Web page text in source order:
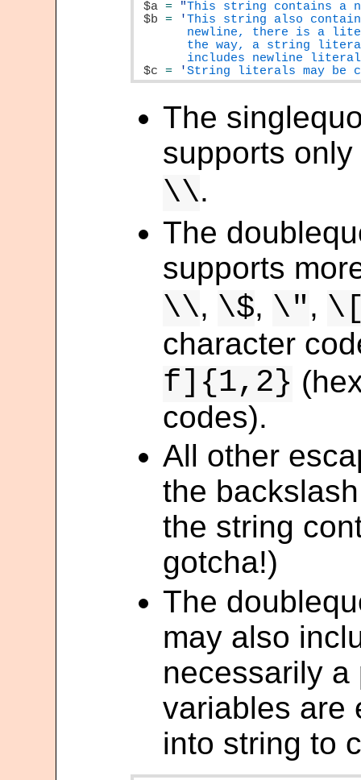
$a = "This string contains a
$b
= 'This string also
newline, there is a
the way, a string
includes newline
$c
= 'String literals may be
The
supports
\\.
The
supports
\\, \$, \",
character
f]{1,2}
codes).
All other
the
the string
gotcha!)
The
may also
necessarily a
variables are
into string to